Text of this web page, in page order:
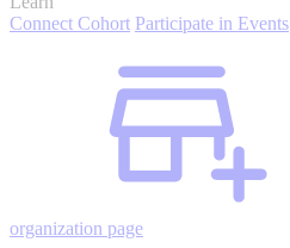
Connect Cohort Participate in Events
organization page